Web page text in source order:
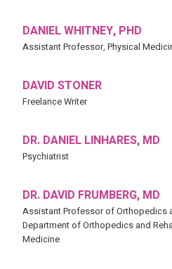
DANIEL WHITNEY, PHD
Assistant Professor, Physical
DAVID STONER
Freelance Writer
DR. DANIEL LINHARES, MD
Psychiatrist
DR. DAVID FRUMBERG, MD
Assistant Professor of Orthopedics
Department of Orthopedics and
Medicine